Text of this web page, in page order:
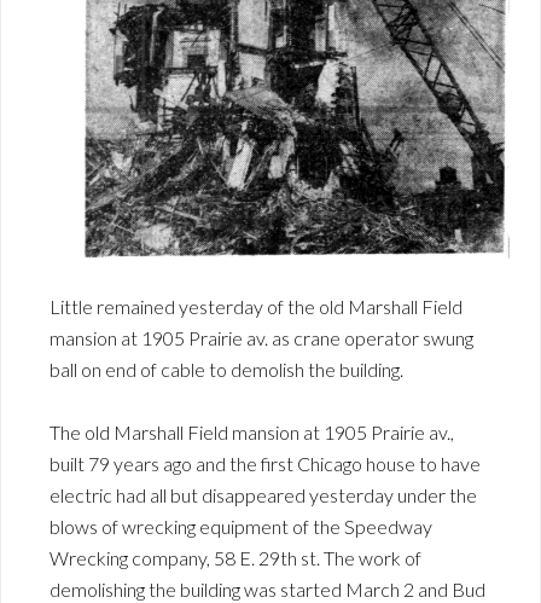
Little remained yesterday of the old Marshall Field
mansion at 1905 Prairie av. as crane operator swung
ball on end of cable to demolish the building.
The old Marshall Field mansion at 1905 Prairie av.,
built 79 years ago and the first Chicago house to have
electric had all but disappeared yesterday under the
blows of wrecking equipment of the Speedway
Wrecking company, 58 E. 29th st. The work of
demolishing the building was started March 2 and Bud